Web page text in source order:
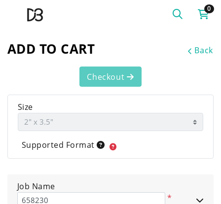
0
ADD TO CART Back
Checkout
Size
Supported Format
Job Name
*